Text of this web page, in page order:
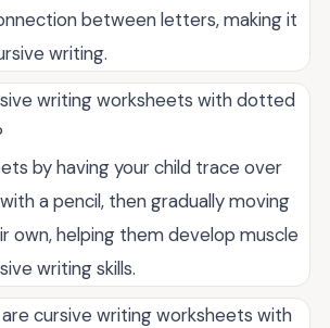
between letters, making it
writing.
writing worksheets with dotted
by having your child trace over
a pencil, then gradually moving
own, helping them develop muscle
writing skills.
cursive writing worksheets with